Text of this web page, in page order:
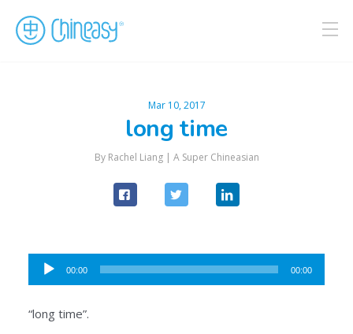
Mar 10, 2017
long time
By Rachel Liang | A Super Chineasian
Audio
Player
00:00 00:00
“long time”.